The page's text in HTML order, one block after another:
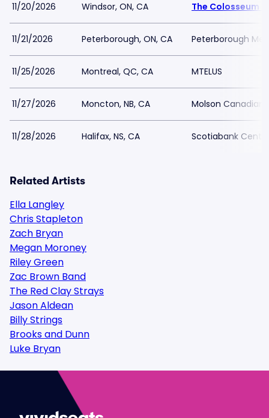
11/20/2026 Windsor, ON, CA The Colosseum
11/21/2026 Peterborough, ON, CA Peterborough
11/25/2026 Montreal, QC, CA MTELUS
11/27/2026 Moncton, NB, CA Molson Canadian
11/28/2026 Halifax, NS, CA Scotiabank
Related Artists
Ella Langley
Chris Stapleton
Zach Bryan
Megan Moroney
Riley Green
Zac Brown Band
The Red Clay Strays
Jason Aldean
Billy Strings
Brooks and Dunn
Luke Bryan